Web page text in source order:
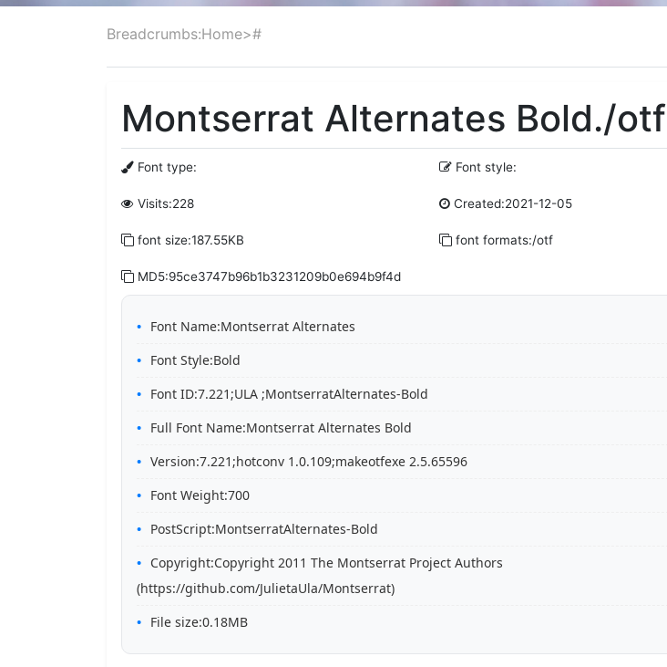
Breadcrumbs:Home>#
Montserrat Alternates Bold./otf
Font type: Font style:
Visits:228 Created:2021-12-05
font size:187.55KB font formats:/otf
MD5:95ce3747b96b1b3231209b0e694b9f4d
Font Name:Montserrat Alternates
Font Style:Bold
Font ID:7.221;ULA ;MontserratAlternates-Bold
Full Font Name:Montserrat Alternates Bold
Version:7.221;hotconv 1.0.109;makeotfexe 2.5.65596
Font Weight:700
PostScript:MontserratAlternates-Bold
Copyright:Copyright 2011 The Montserrat Project Authors
(https://github.com/JulietaUla/Montserrat)
File size:0.18MB